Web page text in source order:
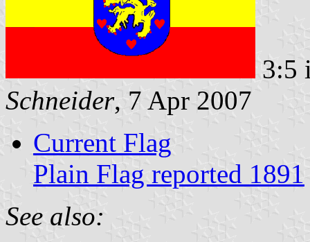
3:5
Schneider, 7 Apr 2007
Current Flag
Plain Flag reported 1891
See also: